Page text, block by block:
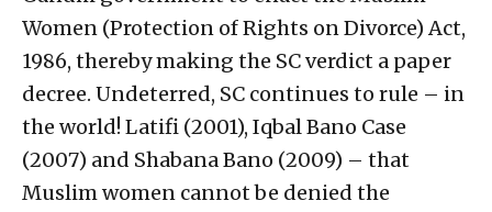
Women (Protection of Rights on Divorce) Act,
1986, thereby making the SC verdict a paper
decree. Undeterred, SC continues to rule – in
the world! Latifi (2001), Iqbal Bano Case
(2007) and Shabana Bano (2009) – that
Muslim women cannot be denied the